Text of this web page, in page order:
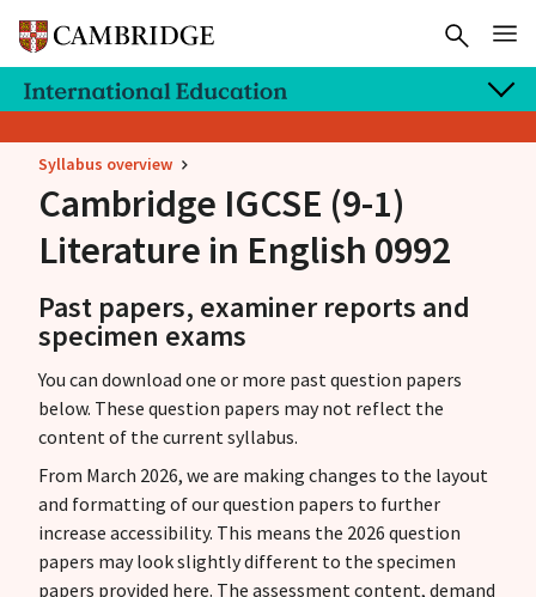
Syllabus overview
Cambridge IGCSE (9-1)
Literature in English 0992
Past papers, examiner reports and
specimen exams
You can download one or more past question papers
below. These question papers may not reflect the
content of the current syllabus.
From March 2026, we are making changes to the layout
and formatting of our question papers to further
increase accessibility. This means the 2026 question
papers may look slightly different to the specimen
papers provided here. The assessment content, demand